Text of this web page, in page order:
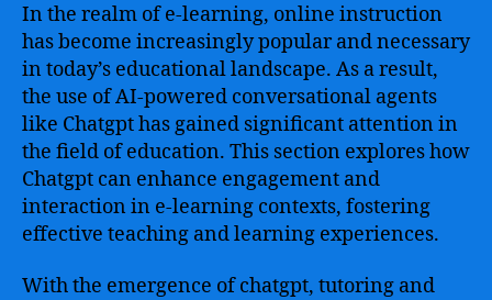
In the realm of e-learning, online instruction
has become increasingly popular and necessary
in today’s educational landscape. As a result,
the use of AI-powered conversational agents
like Chatgpt has gained significant attention in
the field of education. This section explores how
Chatgpt can enhance engagement and
interaction in e-learning contexts, fostering
effective teaching and learning experiences.
With the emergence of chatgpt, tutoring and